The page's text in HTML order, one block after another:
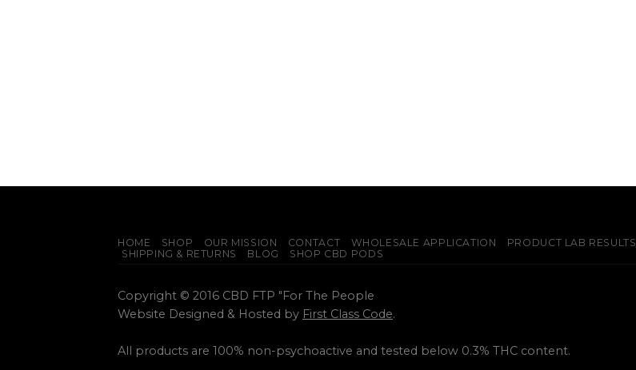
HOME SHOP OUR MISSION CONTACT WHOLESALE APPLICATION PRODUCT LAB RESULTS
SHIPPING & RETURNS
BLOG SHOP CBD PODS
Copyright © 2016 CBD FTP "For The People
Website Designed & Hosted by First Class Code.
All products are 100% non-psychoactive and tested below 0.3% THC content.